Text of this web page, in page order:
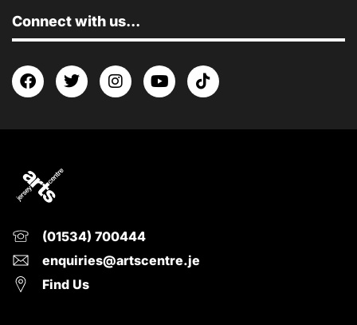
Connect with us...
(01534) 700444
enquiries@artscentre.je
Find Us